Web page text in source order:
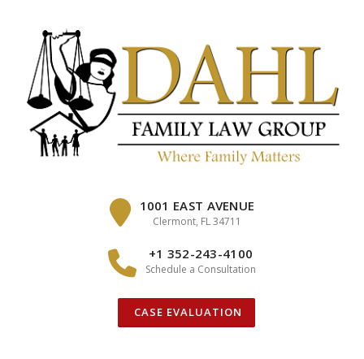
1001 EAST AVENUE
Clermont, FL 34711
+1 352-243-4100
Schedule a Consultation
CASE EVALUATION